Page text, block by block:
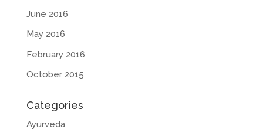
June 2016
May 2016
February 2016
October 2015
Categories
Ayurveda